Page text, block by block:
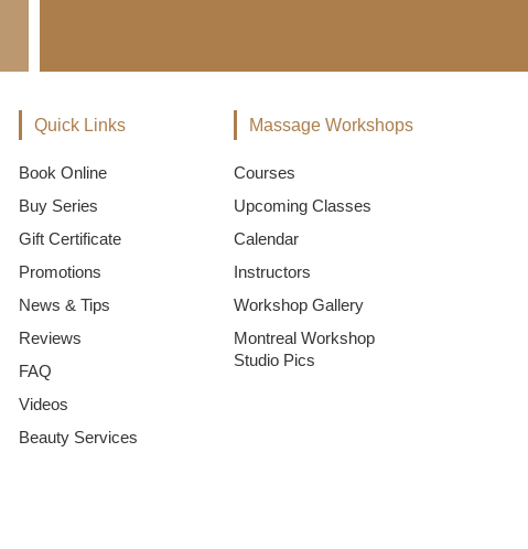
Quick Links
Book Online
Buy Series
Gift Certificate
Promotions
News & Tips
Reviews
FAQ
Videos
Beauty Services
Massage Workshops
Courses
Upcoming Classes
Calendar
Instructors
Workshop Gallery
Montreal Workshop
Studio Pics